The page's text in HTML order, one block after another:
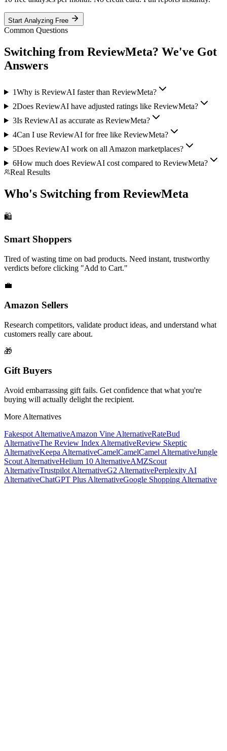
Start Analyzing Free
Common Questions
Switching from ReviewMeta? We've Got
Answers
1Why is ReviewAI faster than ReviewMeta?
2Does ReviewAI have adjusted ratings like ReviewMeta?
3Is ReviewAI as accurate as ReviewMeta?
4Can I use ReviewAI for free like ReviewMeta?
5Does ReviewAI work on all Amazon marketplaces?
6How much does ReviewAI cost compared to ReviewMeta?
Real Results
Who's Switching from ReviewMeta
🛍️
Smart Shoppers
Tired of wasting time on bad products. Need instant, trustworthy
verdicts before clicking "Add to Cart."
💼
Amazon Sellers
Research competitors, validate product ideas, and understand what
customers really care about.
🎁
Gift Buyers
Avoid embarrassing gift fails. Get confidence that what you're
buying will actually delight the recipient.
More Alternatives
Fakespot AlternativeAmazon Vine AlternativeRateBud
AlternativeThe Review Index AlternativeReview Skeptic
AlternativeKeepa AlternativeCamelCamelCamel AlternativeJungle
Scout AlternativeHelium 10 AlternativeAMZScout
AlternativeTrustpilot AlternativeG2 AlternativePerplexity AI
AlternativeChatGPT Plus AlternativeGoogle Shopping Alternative